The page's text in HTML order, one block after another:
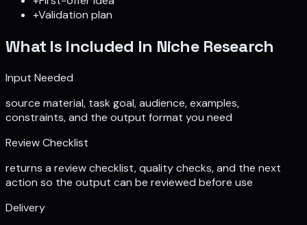
+Validation plan
What Is Included In Niche Research
Input Needed
source material, task goal, audience, examples,
constraints, and the output format you need
Review Checklist
returns a review checklist, quality checks, and the next
action so the output can be reviewed before use
Delivery